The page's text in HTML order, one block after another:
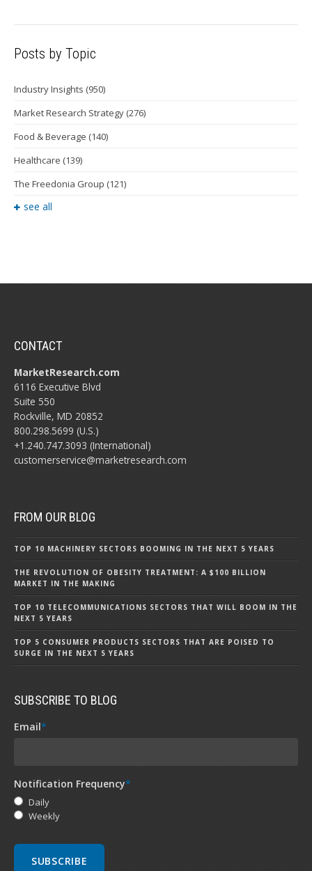
Posts by Topic
Industry Insights (950)
Market Research Strategy (276)
Food & Beverage (140)
Healthcare (139)
The Freedonia Group (121)
see all
CONTACT
MarketResearch.com
6116 Executive Blvd
Suite 550
Rockville, MD 20852
800.298.5699 (U.S.)
+1.240.747.3093 (International)
customerservice@marketresearch.com
FROM OUR BLOG
TOP 10 MACHINERY SECTORS BOOMING IN THE NEXT 5 YEARS
THE REVOLUTION OF OBESITY TREATMENT: A $100 BILLION
MARKET IN THE MAKING
TOP 10 TELECOMMUNICATIONS SECTORS THAT WILL BOOM IN THE
NEXT 5 YEARS
TOP 5 CONSUMER PRODUCTS SECTORS THAT ARE POISED TO
SURGE IN THE NEXT 5 YEARS
SUBSCRIBE TO BLOG
Email*
Notification Frequency*
Daily
Weekly